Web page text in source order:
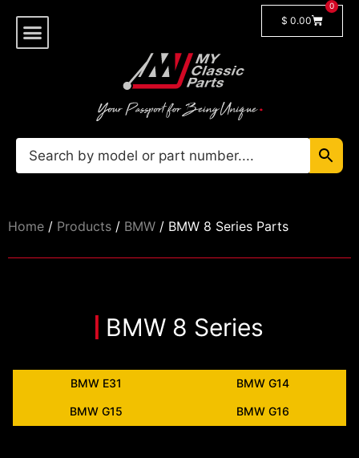
$ 0.00
0
Home / Products / BMW / BMW 8 Series Parts
BMW 8 Series
BMW E31 BMW G14
BMW G15 BMW G16